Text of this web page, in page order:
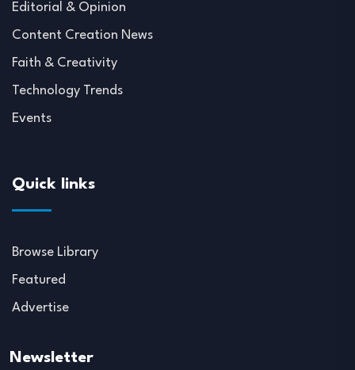
Editorial & Opinion
Content Creation News
Faith & Creativity
Technology Trends
Events
Quick links
Browse Library
Featured
Advertise
Newsletter